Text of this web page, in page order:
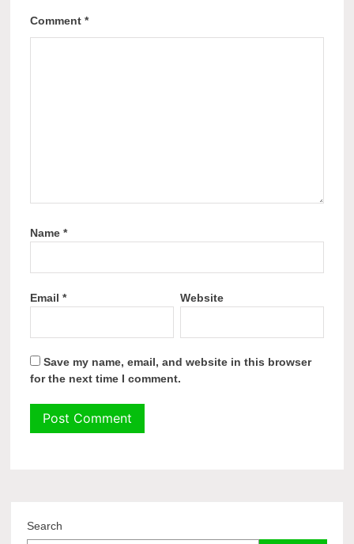
Comment*
Name*
Email* Website
Save my name, email, and website in this browser
for the next time I comment.
Search